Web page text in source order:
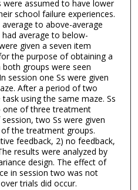
were assumed to have lower
school failure experiences.
average to above-average
had average to below-
given a seven item
the purpose of obtaining a
groups were seen
session one Ss were given
After a period of two
using the same maze. Ss
one of three treatment
two Ss were given
the treatment groups.
feedback, 2) no feedback,
results were analyzed by
design. The effect of
in session two was not
trials did occur.